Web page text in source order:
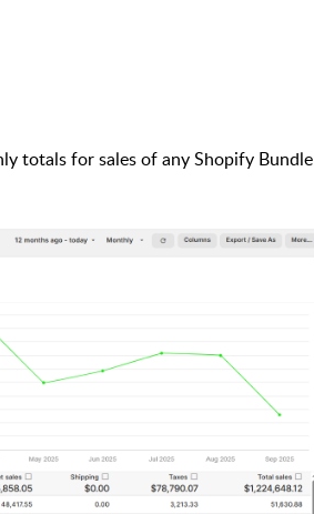
totals for sales of any Shopify Bundle